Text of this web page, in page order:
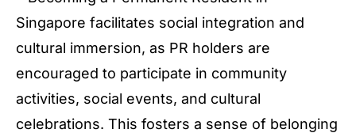
Singapore facilitates social integration and
cultural immersion, as PR holders are
encouraged to participate in community
activities, social events, and cultural
celebrations. This fosters a sense of belonging